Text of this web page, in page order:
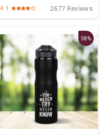
4.1 2677 Reviews
58%